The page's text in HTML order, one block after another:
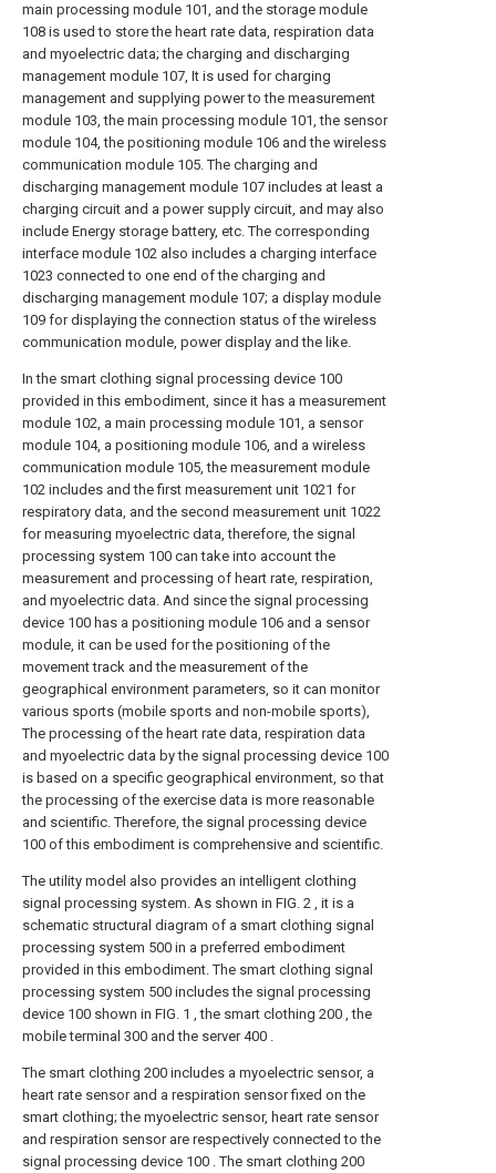
main processing module 101, and the storage module
108 is used to store the heart rate data, respiration data
and myoelectric data; the charging and discharging
management module 107, It is used for charging
management and supplying power to the measurement
module 103, the main processing module 101, the sensor
module 104, the positioning module 106 and the wireless
communication module 105. The charging and
discharging management module 107 includes at least a
charging circuit and a power supply circuit, and may also
include Energy storage battery, etc. The corresponding
interface module 102 also includes a charging interface
1023 connected to one end of the charging and
discharging management module 107; a display module
109 for displaying the connection status of the wireless
communication module, power display and the like.
In the smart clothing signal processing device 100
provided in this embodiment, since it has a measurement
module 102, a main processing module 101, a sensor
module 104, a positioning module 106, and a wireless
communication module 105, the measurement module
102 includes and the first measurement unit 1021 for
respiratory data, and the second measurement unit 1022
for measuring myoelectric data, therefore, the signal
processing system 100 can take into account the
measurement and processing of heart rate, respiration,
and myoelectric data. And since the signal processing
device 100 has a positioning module 106 and a sensor
module, it can be used for the positioning of the
movement track and the measurement of the
geographical environment parameters, so it can monitor
various sports (mobile sports and non-mobile sports),
The processing of the heart rate data, respiration data
and myoelectric data by the signal processing device 100
is based on a specific geographical environment, so that
the processing of the exercise data is more reasonable
and scientific. Therefore, the signal processing device
100 of this embodiment is comprehensive and scientific.
The utility model also provides an intelligent clothing
signal processing system. As shown in FIG. 2 , it is a
schematic structural diagram of a smart clothing signal
processing system 500 in a preferred embodiment
provided in this embodiment. The smart clothing signal
processing system 500 includes the signal processing
device 100 shown in FIG. 1 , the smart clothing 200 , the
mobile terminal 300 and the server 400 .
The smart clothing 200 includes a myoelectric sensor, a
heart rate sensor and a respiration sensor fixed on the
smart clothing; the myoelectric sensor, heart rate sensor
and respiration sensor are respectively connected to the
signal processing device 100 . The smart clothing 200